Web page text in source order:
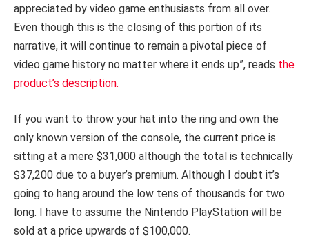
appreciated by video game enthusiasts from all over.
Even though this is the closing of this portion of its
narrative, it will continue to remain a pivotal piece of
video game history no matter where it ends up”, reads the
product’s description.
If you want to throw your hat into the ring and own the
only known version of the console, the current price is
sitting at a mere $31,000 although the total is technically
$37,200 due to a buyer’s premium. Although I doubt it’s
going to hang around the low tens of thousands for two
long. I have to assume the Nintendo PlayStation will be
sold at a price upwards of $100,000.